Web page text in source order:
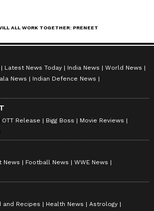
Latest News Today India News
World News
News
Indian Defence News
OTT Release Bigg Boss
Movie Reviews
News Football News
WWE News
and Recipes Health News
Astrology